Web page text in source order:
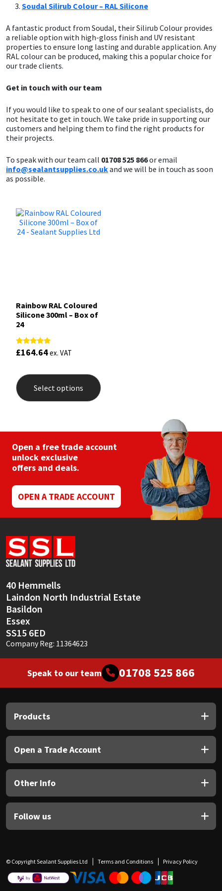
Soudal Silirub Colour – RAL Silicone
A fantastic product from Soudal, their Silirub Colour provides
a reliable option with high-gloss finish and UV resistant
properties to ensure long lasting and durable application. Any
RAL colour can be produced, making this a popular choice for
our trade clients.
Get in touch with our team
If you would like to speak to one of our sealant specialists, do
not hesitate to get in touch. We take pride in supporting our
customers and helping them to find the right products for
their projects.
To speak with our team call 01708 525 866or email
info@sealantsupplies.co.ukand we will be in touch as soon
as possible.
Rainbow RAL Coloured
Silicone 300ml – Box of
24
Rated
5.00
£164.64ex. VAT
Select options
has
be
product
page
Open a free trade account
unlock exclusive
offers and deals.
OPEN A TRADE ACCOUNT
40 Hemmells
Laindon North Industrial Estate
Basildon
Essex
SS15 6ED
Company Reg: 11364623
Speak to our team 01708 525 866
Products
Open a Trade Account
Other Info
Follow us
© Copyright Sealant Supplies Ltd Terms and Conditions Privacy Policy